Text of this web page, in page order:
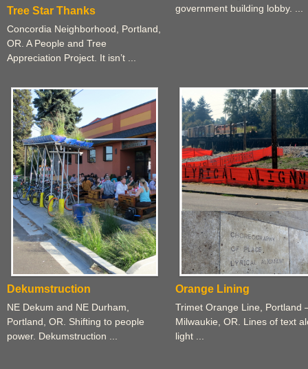
Tree Star Thanks
Concordia Neighborhood, Portland,
OR. A People and Tree
Appreciation Project. It isn’t ...
government building lobby. ...
Dekumstruction
NE Dekum and NE Durham,
Portland, OR. Shifting to people
power. Dekumstruction ...
Orange Lining
Trimet Orange Line, Portland
Milwaukie, OR. Lines of text
light ...